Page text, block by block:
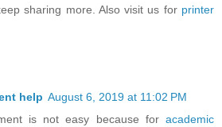
sharing more. Also visit us for printer
help August 6, 2019 at 11:02 PM
is not easy because for academic